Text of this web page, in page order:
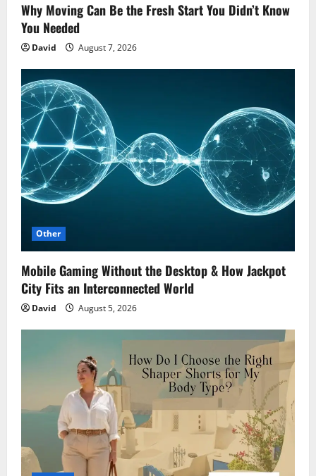
Why Moving Can Be the Fresh Start You Didn’t Know
You Needed
David August 7, 2026
Other
Mobile Gaming Without the Desktop & How Jackpot
City Fits an Interconnected World
David August 5, 2026